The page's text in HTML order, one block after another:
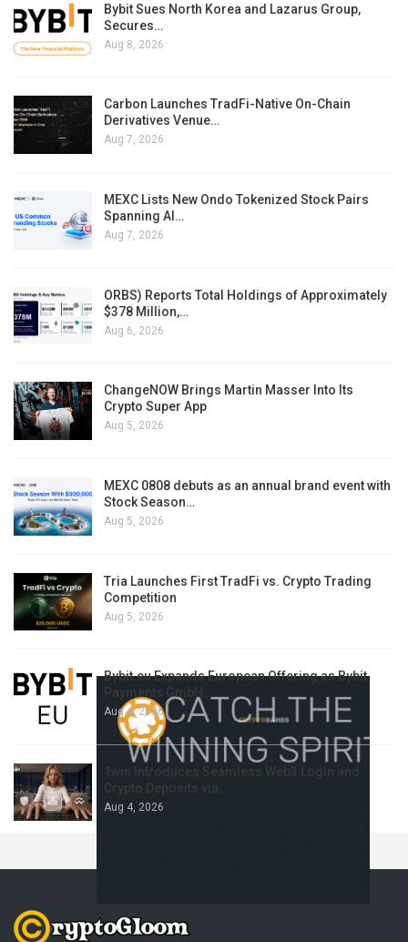
Bybit Sues North Korea and Lazarus Group,
Secures…
Aug 8, 2026
Carbon Launches TradFi-Native On-Chain
Derivatives Venue…
Aug 7, 2026
MEXC Lists New Ondo Tokenized Stock Pairs
Spanning AI…
Aug 7, 2026
ORBS) Reports Total Holdings of Approximately
$378 Million,…
Aug 6, 2026
ChangeNOW Brings Martin Masser Into Its
Crypto Super App
Aug 5, 2026
MEXC 0808 debuts as an annual brand event with
Stock Season…
Aug 5, 2026
Tria Launches First TradFi vs. Crypto Trading
Competition
Aug 5, 2026
Bybit.eu Expands European Offering as Bybit
Payments GmbH…
Aug 4, 2026
1win Introduces Seamless Web3 Login and
Crypto Deposits via…
Aug 4, 2026